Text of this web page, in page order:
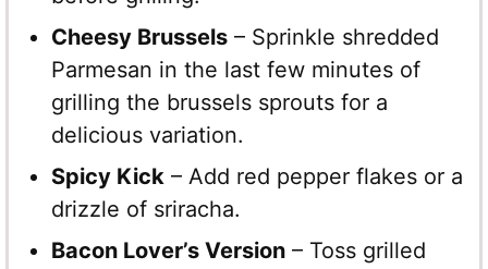
Cheesy Brussels – Sprinkle shredded
Parmesan in the last few minutes of
grilling the brussels sprouts for a
delicious variation.
Spicy Kick – Add red pepper flakes or a
drizzle of sriracha.
Bacon Lover’s Version – Toss grilled